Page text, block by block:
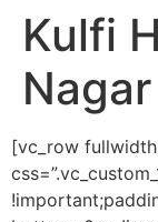
Kulfi
Nagar
[vc_row